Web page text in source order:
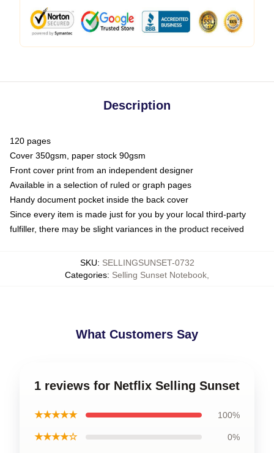
Description
120 pages
Cover 350gsm, paper stock 90gsm
Front cover print from an independent designer
Available in a selection of ruled or graph pages
Handy document pocket inside the back cover
Since every item is made just for you by your local third-party
fulfiller, there may be slight variances in the product received
SKU: SELLINGSUNSET-0732
Categories: Selling Sunset Notebook
What Customers Say
1 reviews for Netflix Selling Sunset
★★★★★ 100%
★★★★☆ 0%